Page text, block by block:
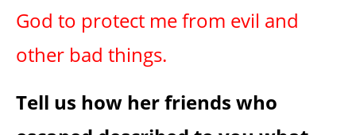
God to protect me from evil and
other bad things.
Tell us how her friends who